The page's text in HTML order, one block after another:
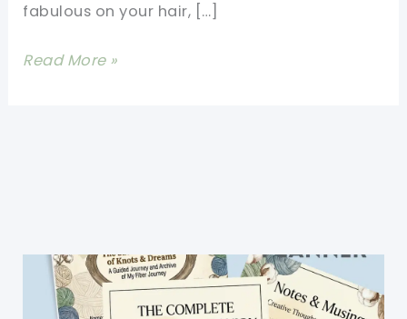
fabulous on your hair, […]
[Free
Read More »